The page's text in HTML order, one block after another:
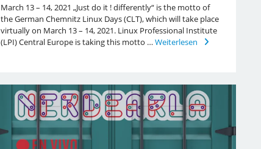
March 13 – 14, 2021 „Just do it ! differently“ is the motto of
the German Chemnitz Linux Days (CLT), which will take place
virtually on March 13 – 14, 2021. Linux Professional Institute
(LPI) Central Europe is taking this motto …Weiterlesen